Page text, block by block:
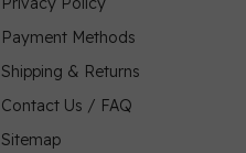
Payment Methods
Shipping & Returns
Contact Us / FAQ
Sitemap